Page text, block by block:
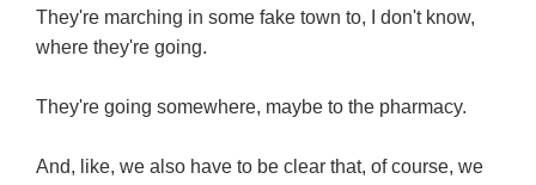
They're marching in some fake town to, I don't know,
where they're going.
They're going somewhere, maybe to the pharmacy.
And, like, we also have to be clear that, of course, we